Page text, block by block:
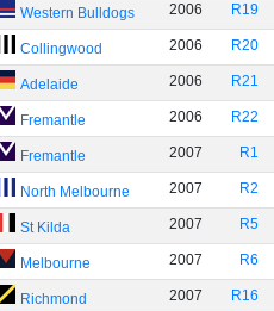
Western Bulldogs 2006 R19
Collingwood 2006 R20
Adelaide 2006 R21
Fremantle 2006 R22
Fremantle 2007 R1
North Melbourne 2007 R2
St Kilda 2007 R5
Melbourne 2007 R6
Richmond 2007 R16